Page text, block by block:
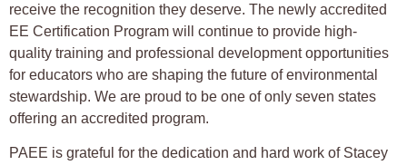
receive the recognition they deserve. The newly accredited
EE Certification Program will continue to provide high-
quality training and professional development opportunities
for educators who are shaping the future of environmental
stewardship. We are proud to be one of only seven states
offering an accredited program.
PAEE is grateful for the dedication and hard work of Stacey